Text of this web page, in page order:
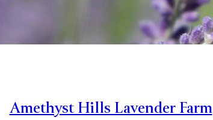
Amethyst Hills Lavender Farm